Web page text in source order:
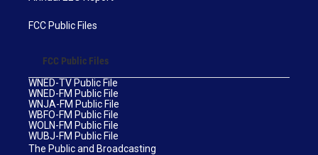
FCC Public Files
FCC Public Files
WNED-TV Public File
WNED-FM Public File
WNJA-FM Public File
WBFO-FM Public File
WOLN-FM Public File
WUBJ-FM Public File
The Public and Broadcasting